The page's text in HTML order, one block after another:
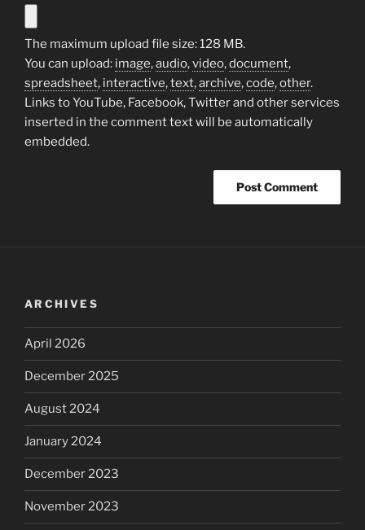
The maximum upload file size: 128 MB.
You can upload: image,audio,video,document,
spreadsheet, interactive,text,archive,code,other.
Links to YouTube, Facebook, Twitter and other services
inserted in the comment text will be automatically
embedded.
ARCHIVES
April 2026
December 2025
August 2024
January 2024
December 2023
November 2023